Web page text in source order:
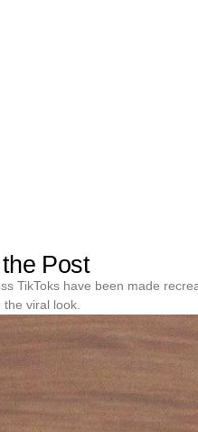
Post
TikToks have been made
the viral look.